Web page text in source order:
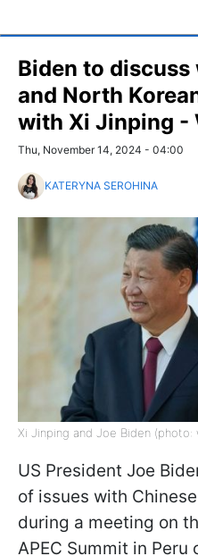
Biden to
and North
with Xi Jinping -
Thu, November 14, 2024 - 04:00
KATERYNA SEROHINA
Xi Jinping and Joe Biden (photo:
US President Joe
of issues with
during a meeting on
APEC Summit in Peru